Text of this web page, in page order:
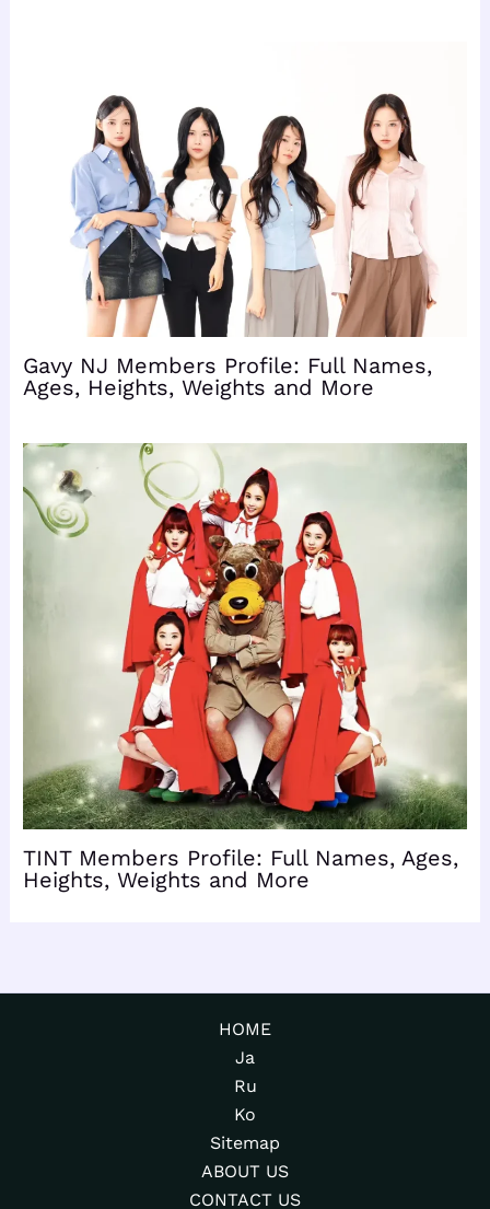
Gavy NJ Members Profile: Full Names,
Ages, Heights, Weights and More
TINT Members Profile: Full Names, Ages,
Heights, Weights and More
HOME
Ja
Ru
Ko
Sitemap
ABOUT US
CONTACT US